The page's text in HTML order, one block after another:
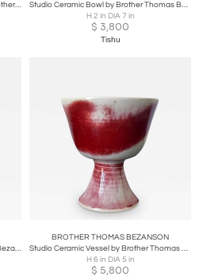
Ceramic Vase with Unique Glaze by Brother Thomas Bezanson
Studio Ceramic Bowl by Brother Thomas Bezanson
H 2 in DIA 7 in
$ 3,800
Tishu
Studio Ceramic Vase Brother Thomas Bezanson
BROTHER THOMAS BEZANSON
Studio Ceramic Vessel by Brother Thomas Bezanson
H 6 in DIA 5 in
$ 5,800